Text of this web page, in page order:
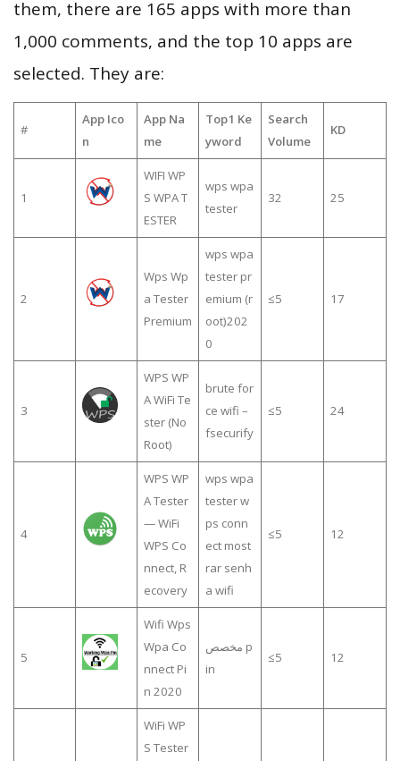
them, there are 165 apps with more than
1,000 comments, and the top 10 apps are
selected. They are:
#
App Ico
n
App Na
me
Top1 Ke
yword
Search
Volume
KD
1
WIFI WP
S WPA T
ESTER
wps wpa
tester
32 25
2
Wps Wp
a Tester
Premium
wps wpa
tester pr
emium (r
oot)202
0
≤5 17
3
WPS WP
A WiFi Te
ster (No
Root)
brute for
ce wifi –
fsecurify
≤5 24
4
WPS WP
A Tester
— WiFi
WPS Co
nnect, R
ecovery
wps wpa
tester w
ps conn
ect most
rar senh
a wifi
≤5 12
5
Wifi Wps
Wpa Co
nnect Pi
n 2020
مخصص p
in
≤5 12
WiFi WP
S Tester